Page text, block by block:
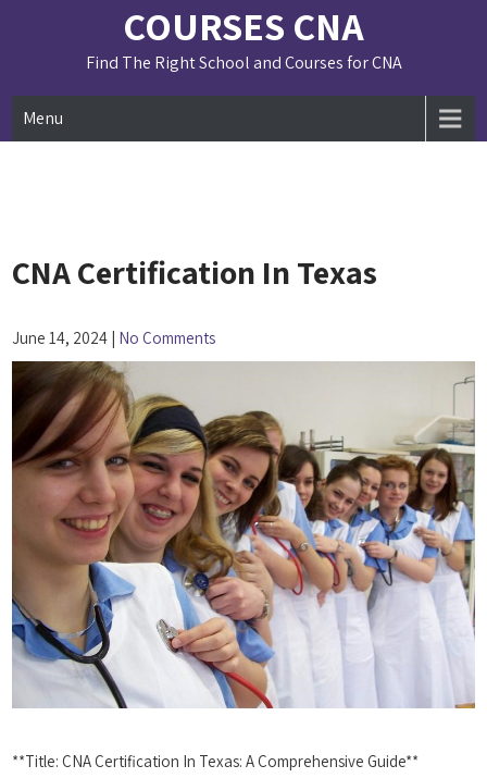
COURSES CNA
Find The Right School and Courses for CNA
Menu
CNA Certification In Texas
June 14, 2024 | No Comments
**Title: CNA Certification In Texas: A Comprehensive Guide**